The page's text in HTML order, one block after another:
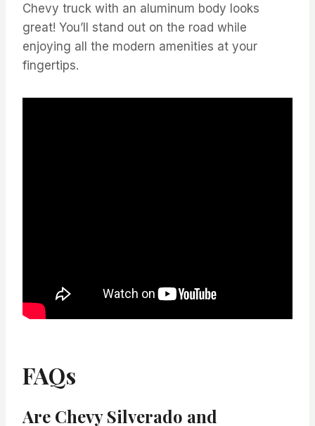
Chevy truck with an aluminum body looks
great! You’ll stand out on the road while
enjoying all the modern amenities at your
fingertips.
FAQs
Are Chevy Silverado and